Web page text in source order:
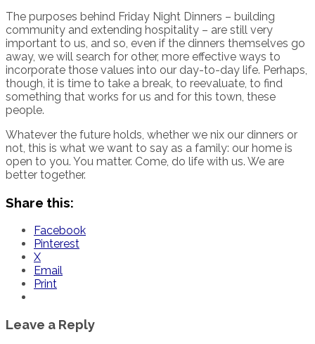
The purposes behind Friday Night Dinners – building
community and extending hospitality – are still very
important to us, and so, even if the dinners themselves go
away, we will search for other, more effective ways to
incorporate those values into our day-to-day life. Perhaps,
though, it is time to take a break, to reevaluate, to find
something that works for us and for this town, these
people.
Whatever the future holds, whether we nix our dinners or
not, this is what we want to say as a family: our home is
open to you. You matter. Come, do life with us. We are
better together.
Share this:
Facebook
Pinterest
X
Email
Print
Leave a Reply